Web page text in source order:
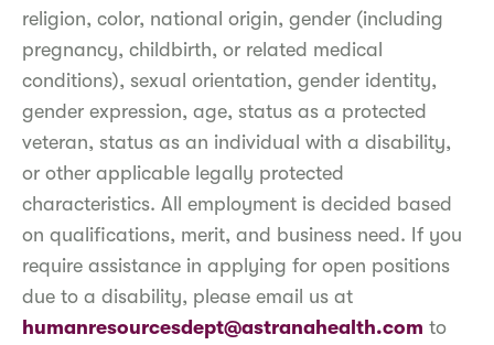
religion, color, national origin, gender (including
pregnancy, childbirth, or related medical
conditions), sexual orientation, gender identity,
gender expression, age, status as a protected
veteran, status as an individual with a disability,
or other applicable legally protected
characteristics. All employment is decided based
on qualifications, merit, and business need. If you
require assistance in applying for open positions
due to a disability, please email us at
humanresourcesdept@astranahealth.com to